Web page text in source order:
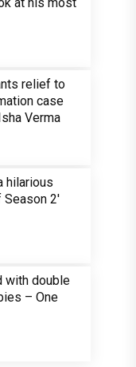
relief to
case
Verma
hilarious
Season 2'
with double
– One